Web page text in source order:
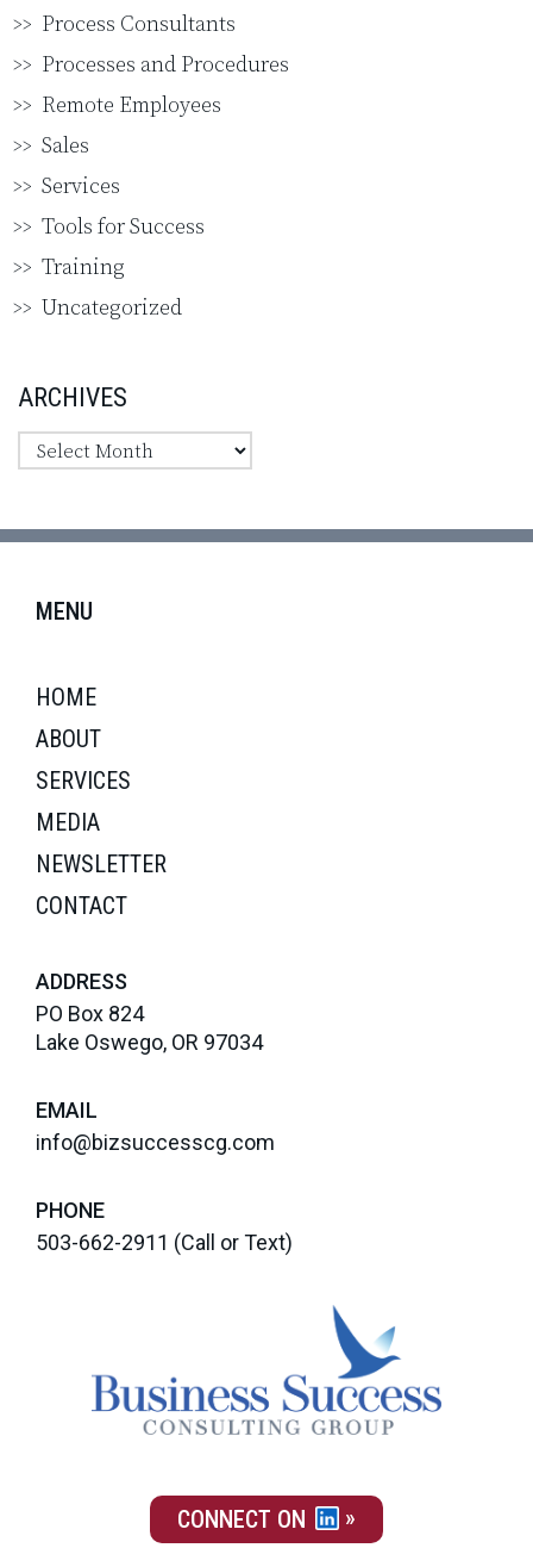
Process Consultants
Processes and Procedures
Remote Employees
Sales
Services
Tools for Success
Training
Uncategorized
ARCHIVES
MENU
HOME
ABOUT
SERVICES
MEDIA
NEWSLETTER
CONTACT
ADDRESS
PO Box 824
Lake Oswego, OR 97034
EMAIL
info@bizsuccesscg.com
PHONE
503-662-2911 (Call or Text)
CONNECT ON